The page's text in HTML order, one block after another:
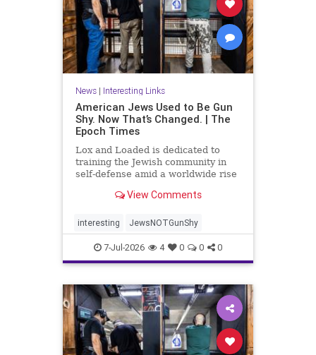
News| Interesting Links
American Jews Used to Be Gun
Shy. Now That’s Changed. | The
Epoch Times
Lox and Loaded is dedicated to
training the Jewish community in
self-defense amid a worldwide rise
leaders say.View Comments
interesting JewsNOTGunShy
7-Jul-2026 4 0 0 0